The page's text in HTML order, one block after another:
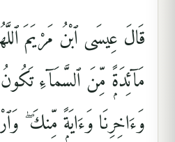
قَالَ عِيسَى ٱبْنُ مَرْيَمَ
مَآئِدَةًۭ مِّنَ ٱلسَّمَآءِ تَكُونُ
وَءَاخِرِنَا وَءَايَةًۭ مِّنكَ